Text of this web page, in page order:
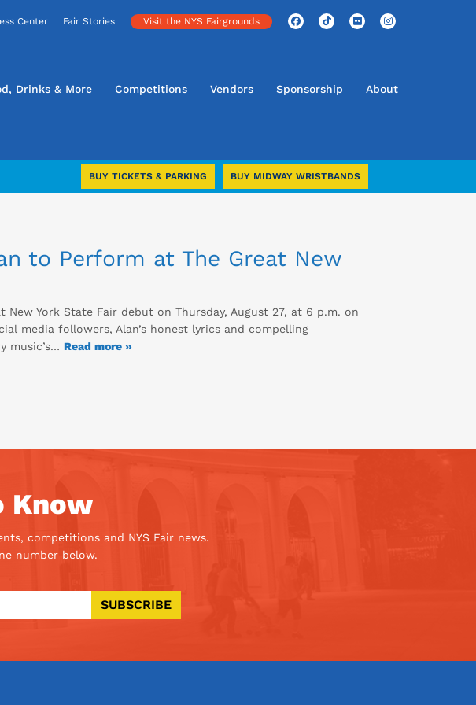
Center Fair Stories Visit the NYS Fairgrounds
Drinks & More Competitions Vendors Sponsorship About
BUY TICKETS & PARKING BUY MIDWAY WRISTBANDS
to Perform at The Great New
York State Fair debut on Thursday, August 27, at 6 p.m. on
media followers, Alan’s honest lyrics and compelling
music’s… Read more »
Know
competitions and NYS Fair news.
number below.
SUBSCRIBE